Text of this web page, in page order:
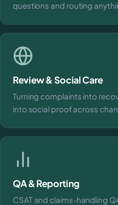
questions and routing
Review & Social Care
Turning complaints into
into social proof across
QA & Reporting
CSAT and claims-handling